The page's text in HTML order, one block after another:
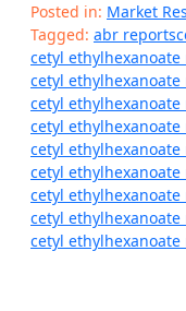
Posted in: Market
Tagged: abr
cetyl
cetyl
cetyl
cetyl
cetyl
cetyl
cetyl ethylhexanoate
cetyl
cetyl